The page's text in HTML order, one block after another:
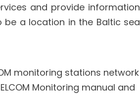
and provide information
a location in the Baltic sea
monitoring stations network
Monitoring manual and